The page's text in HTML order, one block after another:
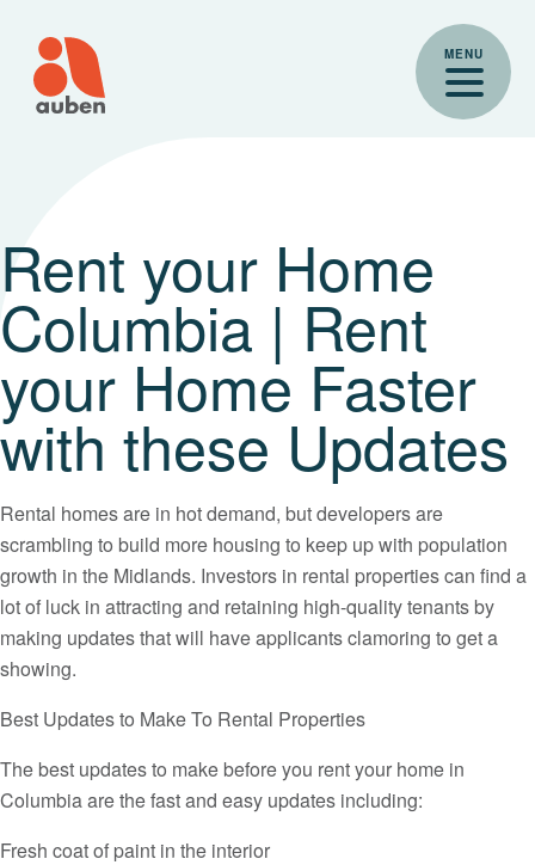
content
MENU
Rent your Home
Columbia | Rent
your Home Faster
with these Updates
Rental homes are in hot demand, but developers are
scrambling to build more housing to keep up with population
growth in the Midlands. Investors in rental properties can find a
lot of luck in attracting and retaining high-quality tenants by
making updates that will have applicants clamoring to get a
showing.
Best Updates to Make To Rental Properties
The best updates to make before you rent your home in
Columbia are the fast and easy updates including:
Fresh coat of paint in the interior